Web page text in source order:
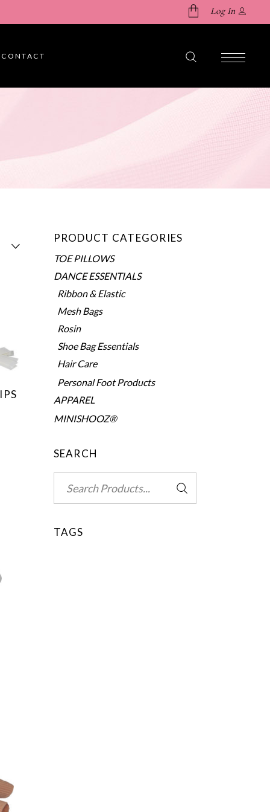
Log In
CONTACT
PRODUCT CATEGORIES
TOE PILLOWS
DANCE ESSENTIALS
Ribbon & Elastic
Mesh Bags
Rosin
Shoe Bag Essentials
Hair Care
Personal Foot Products
APPAREL
MINISHOOZ®
SEARCH
for:
TAGS